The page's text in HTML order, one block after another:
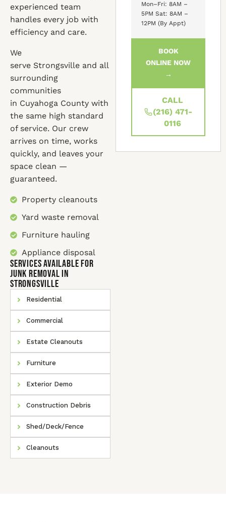
experienced team
handles every job with
efficiency and care.
We
serve Strongsville and all
surrounding
communities
in Cuyahoga County with
the same high standard
of service. Our crew
arrives on time, works
quickly, and leaves your
space clean —
guaranteed.
Property cleanouts
Yard waste removal
Furniture hauling
Appliance disposal
SERVICES AVAILABLE for
Junk Removal In
Strongsville
Residential
Commercial
Estate Cleanouts
Furniture
Exterior Demo
Construction Debris
Shed/Deck/Fence
Cleanouts
Mon–Fri: 8AM –
5PM Sat: 8AM –
12PM (By Appt)
BOOK
ONLINE NOW
→
CALL
(216) 471-
0116